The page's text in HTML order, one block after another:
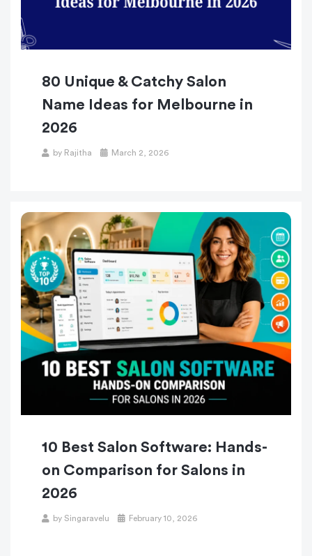
80 Unique & Catchy Salon
Name Ideas for Melbourne in
2026
by Rajitha March 2, 2026
10 Best Salon Software: Hands-
on Comparison for Salons in
2026
by Singaravelu February 10, 2026